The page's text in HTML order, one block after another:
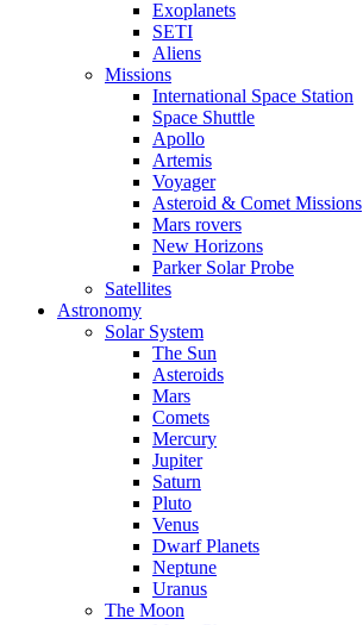
Exoplanets
SETI
Aliens
Missions
International Space Station
Space Shuttle
Apollo
Artemis
Voyager
Asteroid & Comet Missions
Mars rovers
New Horizons
Parker Solar Probe
Satellites
Astronomy
Solar System
The Sun
Asteroids
Mars
Comets
Mercury
Jupiter
Saturn
Pluto
Venus
Dwarf Planets
Neptune
Uranus
The Moon